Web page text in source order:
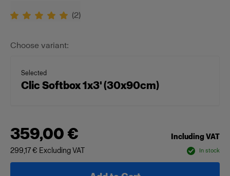
(2)
Choose variant:
Selected
Clic Softbox 1x3' (30x90cm)
359,00 €
Including VAT
299,17 € Excluding VAT In stock